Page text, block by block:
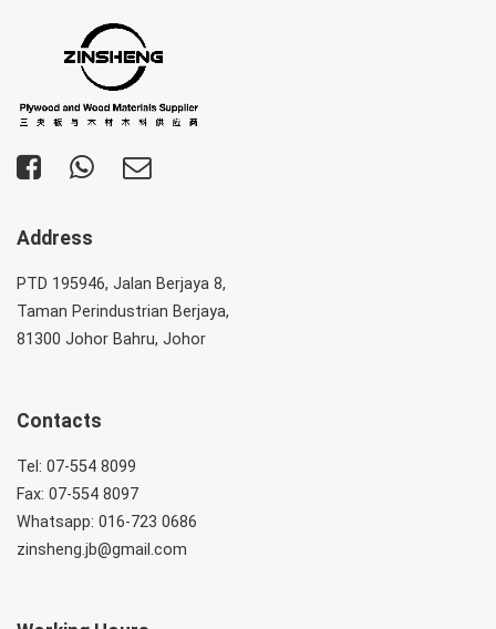
Address
PTD 195946, Jalan Berjaya 8,
Taman Perindustrian Berjaya,
81300 Johor Bahru, Johor
Contacts
Tel: 07-554 8099
Fax: 07-554 8097
Whatsapp: 016-723 0686
zinsheng.jb@gmail.com